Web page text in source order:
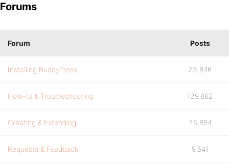
Forums
Forum Posts
Installing BuddyPress 23,846
How-to & Troubleshooting 129,862
Creating & Extending 25,894
Requests & Feedback 9,541